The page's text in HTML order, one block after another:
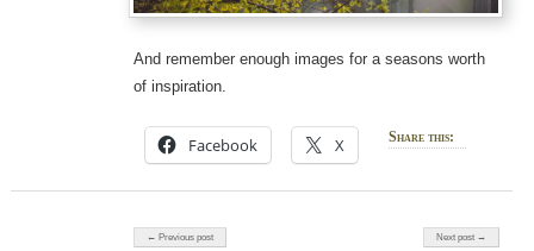
And remember enough images for a seasons worth
of inspiration.
Share this:
Facebook X
Post navigation
← Previous post Next post →